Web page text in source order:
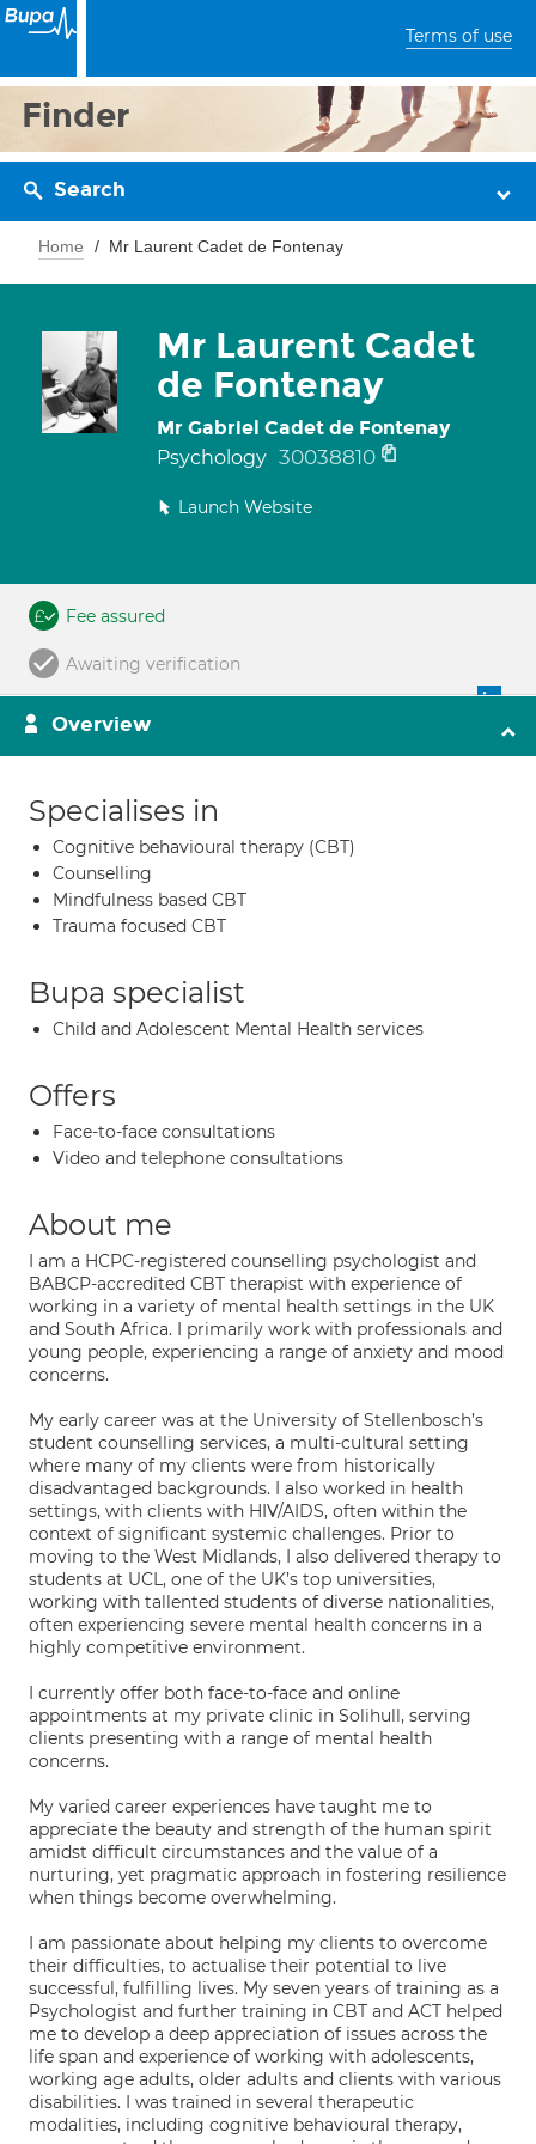
Terms of use
Finder
Search
Home Mr Laurent Cadet de Fontenay
Mr Laurent Cadet
de Fontenay
Mr Gabriel Cadet de Fontenay
Psychology 30038810
Launch Website
Fee assured
Awaiting verification
Overview
Specialises in
Cognitive behavioural therapy (CBT)
Counselling
Mindfulness based CBT
Trauma focused CBT
Bupa specialist
Child and Adolescent Mental Health services
Offers
Face-to-face consultations
Video and telephone consultations
About me
I am a HCPC-registered counselling psychologist and
BABCP-accredited CBT therapist with experience of
working in a variety of mental health settings in the UK
and South Africa. I primarily work with professionals and
young people, experiencing a range of anxiety and mood
concerns.
My early career was at the University of Stellenbosch’s
student counselling services, a multi-cultural setting
where many of my clients were from historically
disadvantaged backgrounds. I also worked in health
settings, with clients with HIV/AIDS, often within the
context of significant systemic challenges. Prior to
moving to the West Midlands, I also delivered therapy to
students at UCL, one of the UK’s top universities,
working with tallented students of diverse nationalities,
often experiencing severe mental health concerns in a
highly competitive environment.
I currently offer both face-to-face and online
appointments at my private clinic in Solihull, serving
clients presenting with a range of mental health
concerns.
My varied career experiences have taught me to
appreciate the beauty and strength of the human spirit
amidst difficult circumstances and the value of a
nurturing, yet pragmatic approach in fostering resilience
when things become overwhelming.
I am passionate about helping my clients to overcome
their difficulties, to actualise their potential to live
successful, fulfilling lives. My seven years of training as a
Psychologist and further training in CBT and ACT helped
me to develop a deep appreciation of issues across the
life span and experience of working with adolescents,
working age adults, older adults and clients with various
disabilities. I was trained in several therapeutic
modalities, including cognitive behavioural therapy,